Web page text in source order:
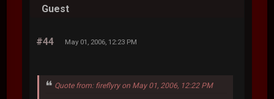
Guest
#44 May 01, 2006, 12:23 PM
Quote from: fireflyry on May 01, 2006, 12:22 PM